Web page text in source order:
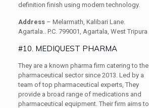
definition finish using modern technology.
Address – Melarmath, Kalibari Lane.
Agartala.. P.C. 799001, Agartala, West Tripura
#10. MEDIQUEST PHARMA
They are a known pharma firm catering to the
pharmaceutical sector since 2013. Led by a
team of top pharmaceutical experts, They
provide a broad range of medications and
pharmaceutical equipment. Their firm aims to